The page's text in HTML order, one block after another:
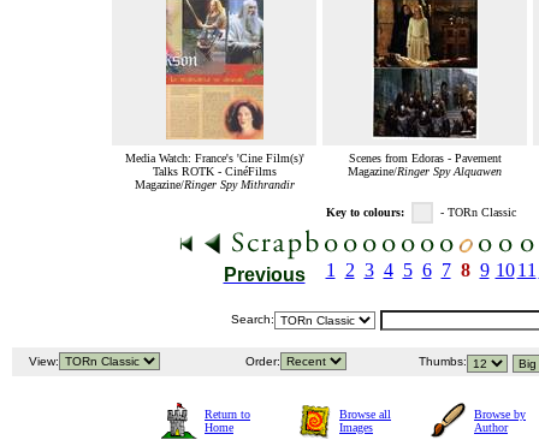
Media Watch: France's 'Cine Film(s)'
Talks ROTK - CinéFilms
Magazine/Ringer Spy Mithrandir
Scenes from Edoras - Pavement
Magazine/Ringer Spy Alquawen
Key to colours: - TORn Classic
Previous 1 2 3 4 5 6 7 8 9 10 11
Search:
View: Order: Thumbs:
Return to
Home
Browse all
Images
Browse by
Author